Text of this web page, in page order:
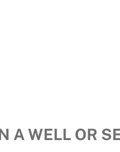
A WELL OR